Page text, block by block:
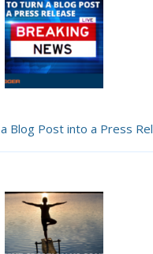
Blog Post into a Press